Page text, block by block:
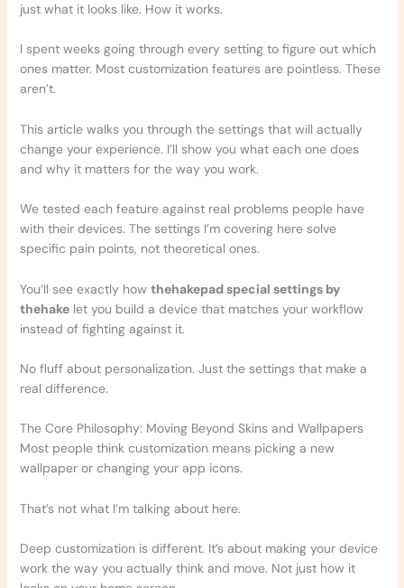
just what it looks like. How it works.
I spent weeks going through every setting to figure out which
ones matter. Most customization features are pointless. These
aren’t.
This article walks you through the settings that will actually
change your experience. I’ll show you what each one does
and why it matters for the way you work.
We tested each feature against real problems people have
with their devices. The settings I’m covering here solve
specific pain points, not theoretical ones.
You’ll see exactly how thehakepad special settings by
thehakelet you build a device that matches your workflow
instead of fighting against it.
No fluff about personalization. Just the settings that make a
real difference.
The Core Philosophy: Moving Beyond Skins and Wallpapers
Most people think customization means picking a new
wallpaper or changing your app icons.
That’s not what I’m talking about here.
Deep customization is different. It’s about making your device
work the way you actually think and move. Not just how it